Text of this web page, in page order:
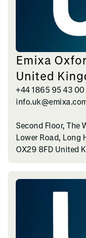
Emixa
United
+44 1865 95 43 00
Second Floor, The
Lower Road, Long
OX29 8FD United